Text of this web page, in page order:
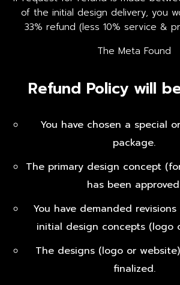
of the initial design delivery, you
33% refund (less 10% service &
The Meta Found
Refund Policy will
You have chosen a special
package.
The primary design concept
has been
You have demanded
initial design concepts (logo
The designs (logo or
finalized.